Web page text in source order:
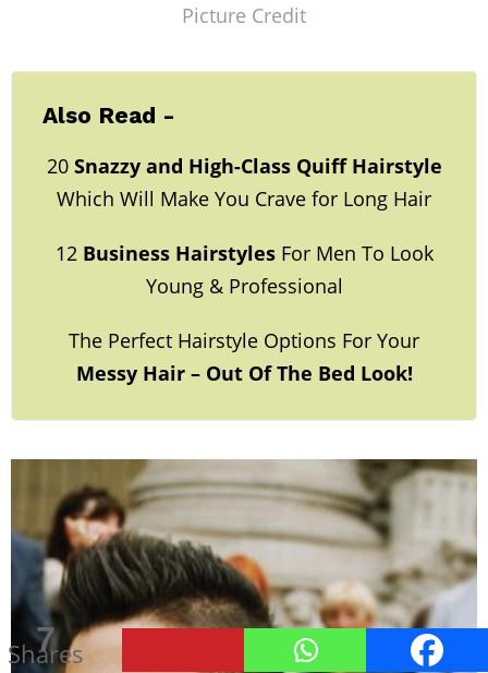
Picture Credit
Also Read -
20 Snazzy and High-Class Quiff Hairstyle
Which Will Make You Crave for Long Hair
12 Business HairstylesFor Men To Look
Young & Professional
The Perfect Hairstyle Options For Your
Messy Hair – Out Of The Bed Look!
7
Shares
32
Shares